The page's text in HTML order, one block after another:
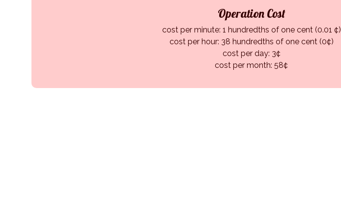
Operation Cost
cost per minute: 1 hundredths of one cent (0.01 ¢)
cost per hour: 38 hundredths of one cent (0¢)
cost per day: 3¢
cost per month: 58¢